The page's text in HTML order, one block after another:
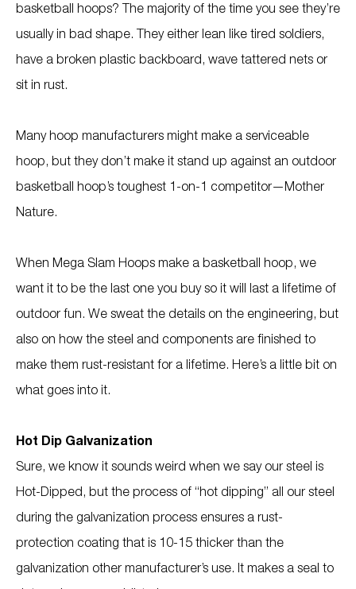
basketball hoops? The majority of the time you see they’re
usually in bad shape. They either lean like tired soldiers,
have a broken plastic backboard, wave tattered nets or
sit in rust.
Many hoop manufacturers might make a serviceable
hoop, but they don’t make it stand up against an outdoor
basketball hoop’s toughest 1-on-1 competitor—Mother
Nature.
When Mega Slam Hoops make a basketball hoop, we
want it to be the last one you buy so it will last a lifetime of
outdoor fun. We sweat the details on the engineering, but
also on how the steel and components are finished to
make them rust-resistant for a lifetime. Here’s a little bit on
what goes into it.
Hot Dip Galvanization
Sure, we know it sounds weird when we say our steel is
Hot-Dipped, but the process of “hot dipping” all our steel
during the galvanization process ensures a rust-
protection coating that is 10-15 thicker than the
galvanization other manufacturer’s use. It makes a seal to